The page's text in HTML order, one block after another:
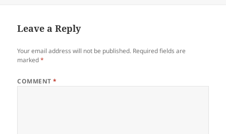
Leave a Reply
Your email address will not be published. Required fields are
marked*
COMMENT*